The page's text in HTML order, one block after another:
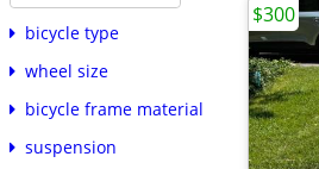
bicycle type
wheel size
bicycle frame material
suspension
$300